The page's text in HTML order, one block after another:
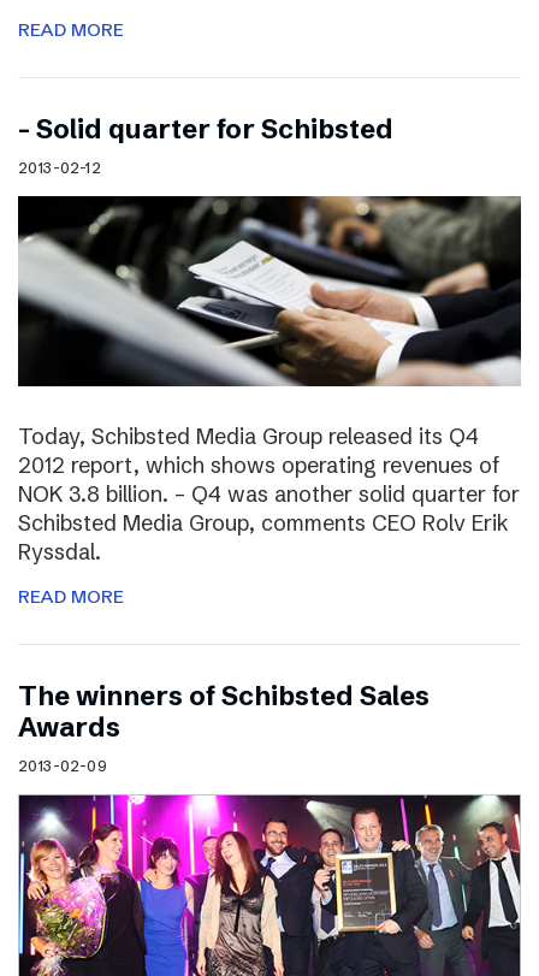
READ MORE
– Solid quarter for Schibsted
2013-02-12
Today, Schibsted Media Group released its Q4
2012 report, which shows operating revenues of
NOK 3.8 billion. – Q4 was another solid quarter for
Schibsted Media Group, comments CEO Rolv Erik
Ryssdal.
READ MORE
The winners of Schibsted Sales
Awards
2013-02-09